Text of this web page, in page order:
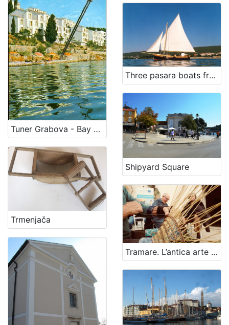
Tuner Grabova - Bay Scott
Trmenjača
Three pasara boats from Punat
Shipyard Square
Tramare. L’antica arte della cesteria